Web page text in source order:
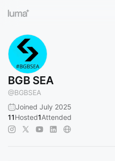
BGB SEA
@BGBSEA
Joined July 2025
11Hosted1Attended